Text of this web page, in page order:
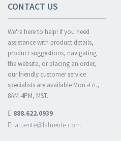
CONTACT US
We're here to help! If you need
assistance with product details,
product suggestions, navigating
the website, or placing an order,
our friendly customer service
specialists are available Mon.-Fri.,
8AM-4PM, MST.
888.622.0939
lafuente@lafuente.com